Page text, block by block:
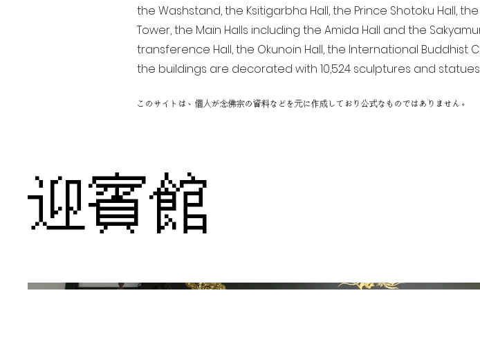
the Washstand, the Ksitigarbha Hall, the Prince Shotoku Hall,
Tower, the Main Halls including the Amida Hall and the
transference Hall, the Okunoin Hall, the International Buddhist
the buildings are decorated with 10,524 sculptures and
このサイトは、個人が念佛宗の資料などを元に作成しており公式なものではありません。
迎賓館